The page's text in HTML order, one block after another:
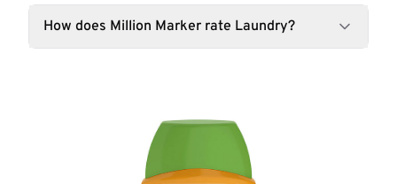
How does Million Marker rate Laundry?